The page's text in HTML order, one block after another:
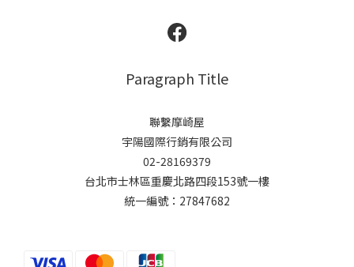
Paragraph Title
聯繫摩崎屋
宇陽國際行銷有限公司
02-28169379
台北市士林區重慶北路四段153號一樓
統一編號：27847682